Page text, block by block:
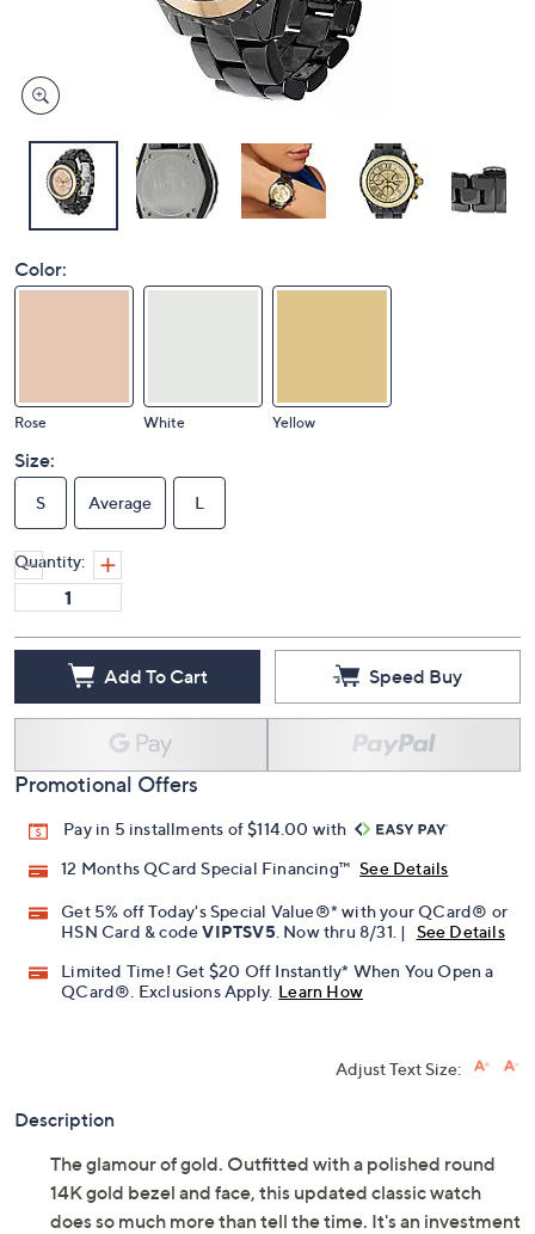
Color:
Rose White Yellow
Size:
S Average L
Quantity:
Add To Cart Speed Buy
Promotional Offers
Pay in 5 installments of $114.00 with
12 Months QCard Special Financing™ See Details
Get 5% off Today's Special Value®* with your QCard® or
HSN Card & codeVIPTSV5 . Now thru 8/31. |
See Details
Limited Time! Get $20 Off Instantly* When You Open a
QCard®. Exclusions Apply. Learn How
Adjust Text Size:
Description
The glamour of gold. Outfitted with a polished round
14K gold bezel and face, this updated classic watch
does so much more than tell the time. It's an investment